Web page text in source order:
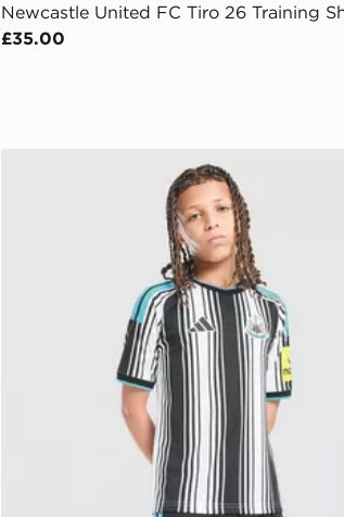
Newcastle United FC Tiro 26 Training
£35.00
adidas Newcastle United FC 2026/27